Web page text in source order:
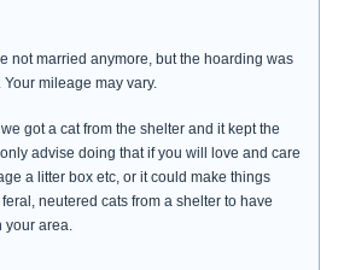
not married anymore, but the hoarding was
mileage may vary.
got a cat from the shelter and it kept the
advise doing that if you will love and care
a litter box etc, or it could make things
neutered cats from a shelter to have
your area.